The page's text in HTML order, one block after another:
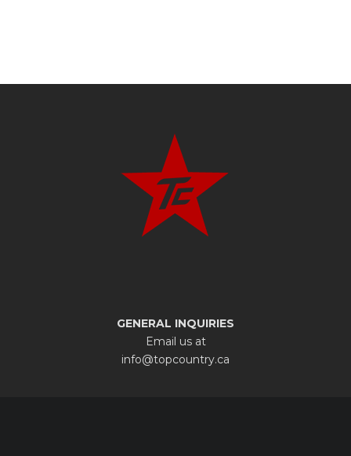
GENERAL INQUIRIES
Email us at
info@topcountry.ca